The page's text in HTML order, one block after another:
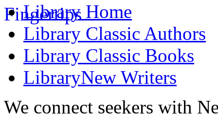
Library Home
Library Classic Authors
Library Classic Books
LibraryNew Writers
We connect seekers with